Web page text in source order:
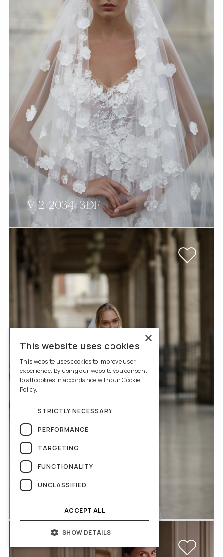
V-2-2034-3DF
V-2-2034-2722
×
This website uses cookies
This website uses cookies to improve user
experience. By using our website you consent
to all cookies in accordance with our Cookie
Policy.
STRICTLY NECESSARY
PERFORMANCE
TARGETING
FUNCTIONALITY
UNCLASSIFIED
ACCEPT ALL
SHOW DETAILS